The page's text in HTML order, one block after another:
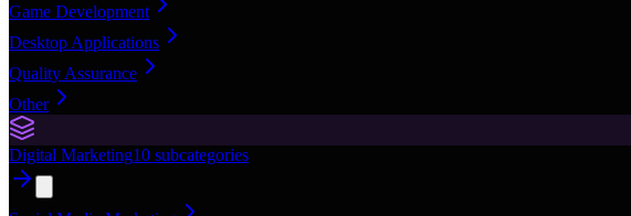
Game Development
Desktop Applications
Quality Assurance
Other
Digital Marketing10 subcategories